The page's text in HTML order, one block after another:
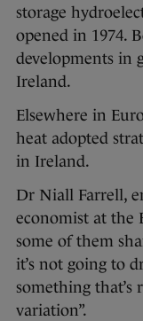
storage
opened in 1974.
developments in
Ireland.
Elsewhere in
heat adopted
in Ireland.
Dr Niall Farrell,
economist at the
some of them
it’s not going to
something that’s
variation”.